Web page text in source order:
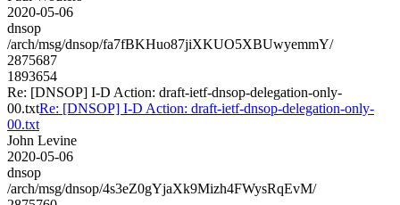
2020-05-06
dnsop
/arch/msg/dnsop/fa7fBKHuo87jiXKUO5XBUwyemmY/
2875687
1893654
Re: [DNSOP] I-D Action: draft-ietf-dnsop-delegation-only-
00.txtRe: [DNSOP] I-D Action: draft-ietf-dnsop-delegation-only-
00.txt
John Levine
2020-05-06
dnsop
/arch/msg/dnsop/4s3eZ0gYjaXk9Mizh4FWysRqEvM/